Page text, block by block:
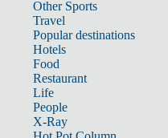
Other Sports
Travel
Popular destinations
Hotels
Food
Restaurant
Life
People
X-Ray